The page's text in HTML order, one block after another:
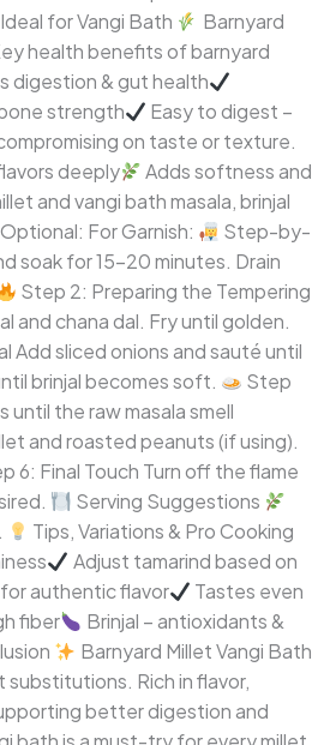
for Vangi Bath
Barnyard
health benefits of barnyard
digestion & gut health
strength
Easy to digest –
on taste or texture.
deeply
Adds softness and
and vangi bath masala, brinjal
For Garnish:
Step-by-
soak for 15–20 minutes. Drain
Step 2: Preparing the Tempering
and chana dal. Fry until golden.
Add sliced onions and sauté until
brinjal becomes soft.
Step
the raw masala smell
and roasted peanuts (if using).
6: Final Touch Turn off the flame
Serving Suggestions
Tips, Variations & Pro Cooking
Adjust tamarind based on
authentic flavor
Tastes even
fiber
Brinjal – antioxidants &
Barnyard Millet Vangi Bath
Rich in flavor,
better digestion and